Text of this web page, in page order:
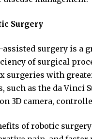
Surgery
assisted surgery is a
of surgical
surgeries with
such as the da Vinci
3D camera,
of robotic